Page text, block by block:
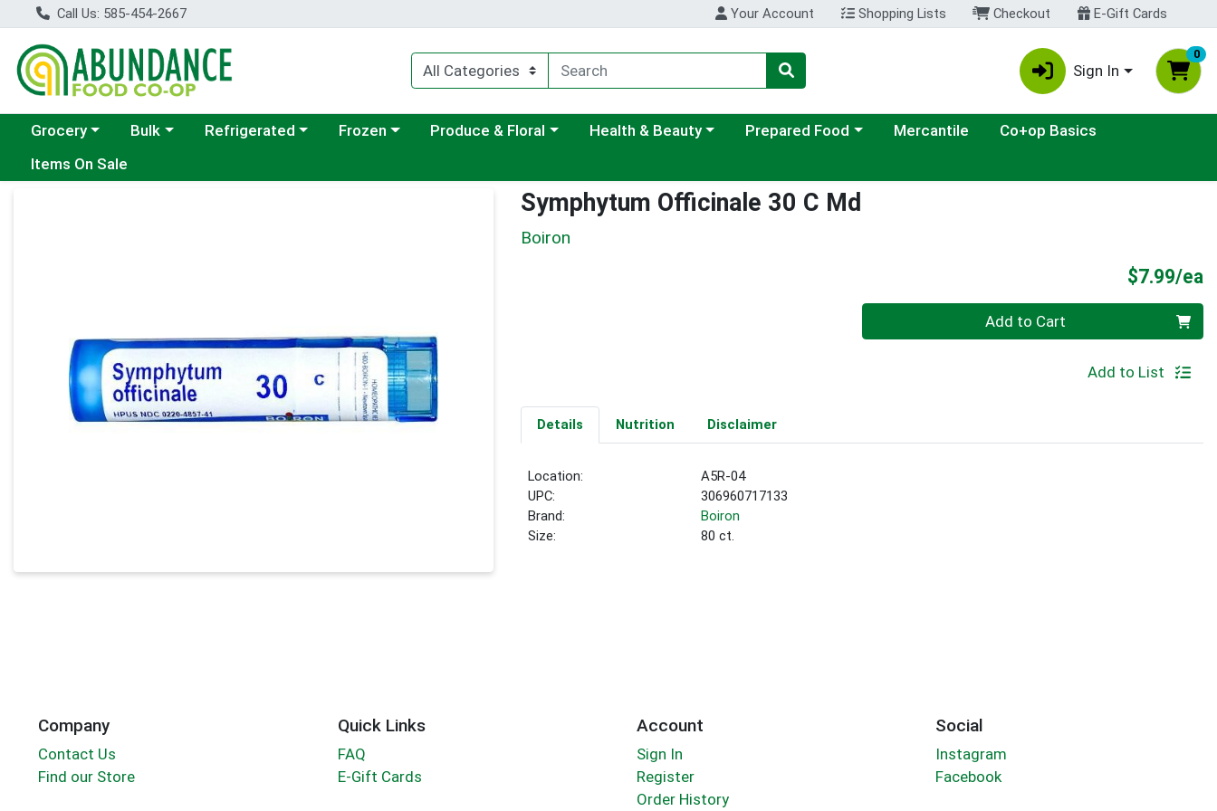
Call Us: 585-454-2667 Your Account Shopping Lists Checkout E-Gift Cards
Sign In
0
Choose a category menu
Grocery Choose a category menu
Bulk Choose a category menu
Refrigerated Choose a category menu
Frozen Choose a category menu
Produce & Floral Choose a category menu
Health & Beauty Choose a category menu
Prepared Food Mercantile
Co+op Basics
Items On Sale
Symphytum Officinale 30 C Md
Boiron
$7.99/ea
Add to Cart
Add to List
Details Nutrition Disclaimer
Location:
A5R-04
UPC:
306960717133
Brand:
Boiron
Size:
80 ct.
Company
Contact Us
Find our Store
Quick Links
FAQ
E-Gift Cards
Account
Sign In
Register
Order History
Social
Instagram
Facebook